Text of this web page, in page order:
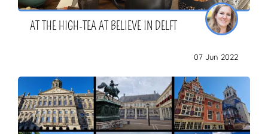
AT THE HIGH-TEA AT BELIEVE IN DELFT
07 Jun 2022